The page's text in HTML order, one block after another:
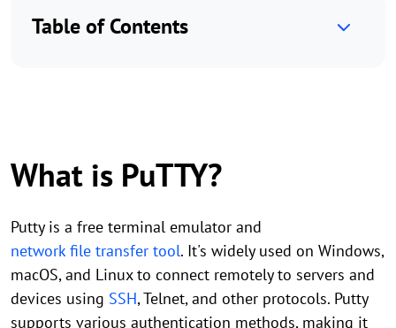
Table of Contents
What is PuTTY?
Putty is a free terminal emulator and
network file transfer tool. It's widely used on Windows,
macOS, and Linux to connect remotely to servers and
devices using SSH, Telnet, and other protocols. Putty
supports various authentication methods, making it